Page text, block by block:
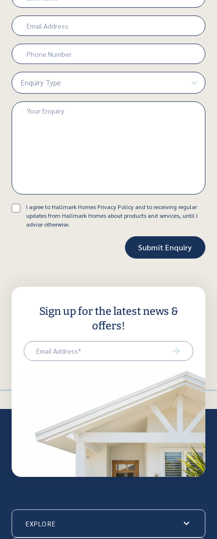
Last
Email
(Required)
Phone
Number
(Required)
Enquiry
Type
(Required)
Enquiry
ConsentI agree to Hallmark Homes Privacy Policy and to receiving regular
updates from Hallmark Homes about products and services, until I
advise otherwise.
Sign up for the latest news &
offers!
(Required)
EXPLORE